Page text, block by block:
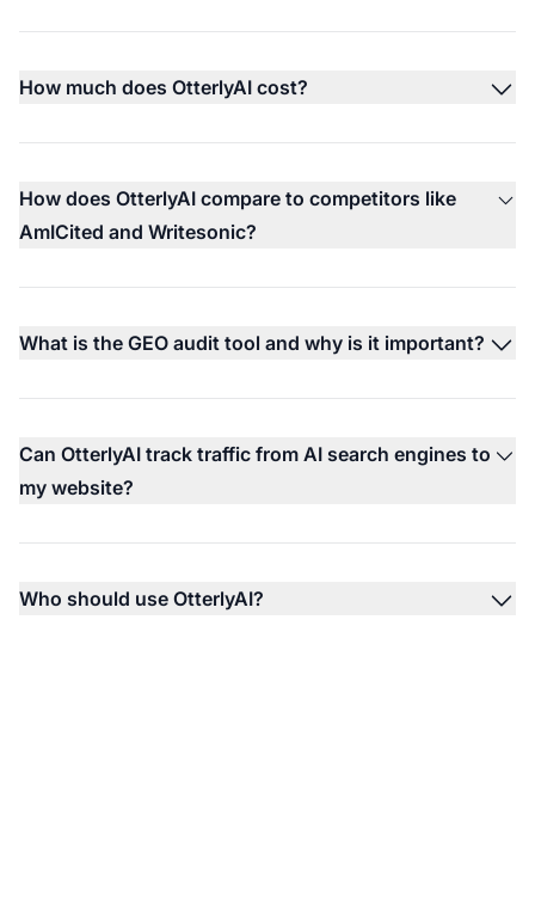
How much does OtterlyAI cost?
How does OtterlyAI compare to competitors like
AmICited and Writesonic?
What is the GEO audit tool and why is it important?
Can OtterlyAI track traffic from AI search engines to
my website?
Who should use OtterlyAI?